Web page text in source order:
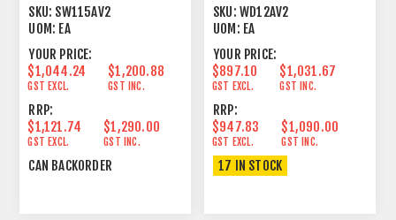
1 X 15" 350W
SKU: SW115AV2
UOM: EA
YOUR PRICE:
$1,044.24
GST EXCL.
$1,200.88
GST INC.
RRP:
$1,121.74
GST EXCL.
$1,290.00
GST INC.
CAN BACKORDER
12"+1" 300+50W
SKU: WD12AV2
UOM: EA
YOUR PRICE:
$897.10
GST EXCL.
$1,031.67
GST INC.
RRP:
$947.83
GST EXCL.
$1,090.00
GST INC.
17 IN STOCK